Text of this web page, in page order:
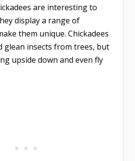
are interesting to
display a range of
them unique. Chickadees
glean insects from trees, but
upside down and even fly